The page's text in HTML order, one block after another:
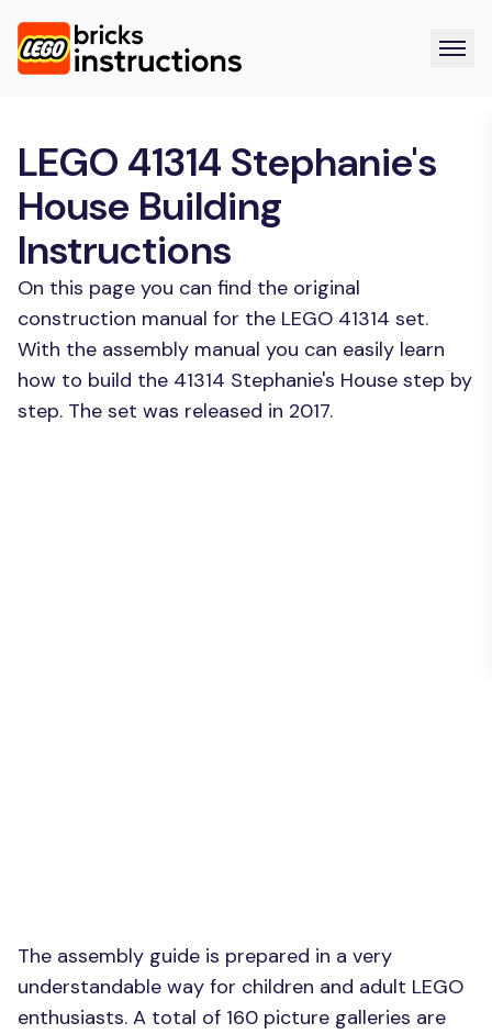
LEGO 41314 Stephanie's
House Building
Instructions
On this page you can find the original
construction manual for the LEGO 41314 set.
With the assembly manual you can easily learn
how to build the 41314 Stephanie's House step by
step. The set was released in 2017.
The assembly guide is prepared in a very
understandable way for children and adult LEGO
enthusiasts. A total of 160 picture galleries are